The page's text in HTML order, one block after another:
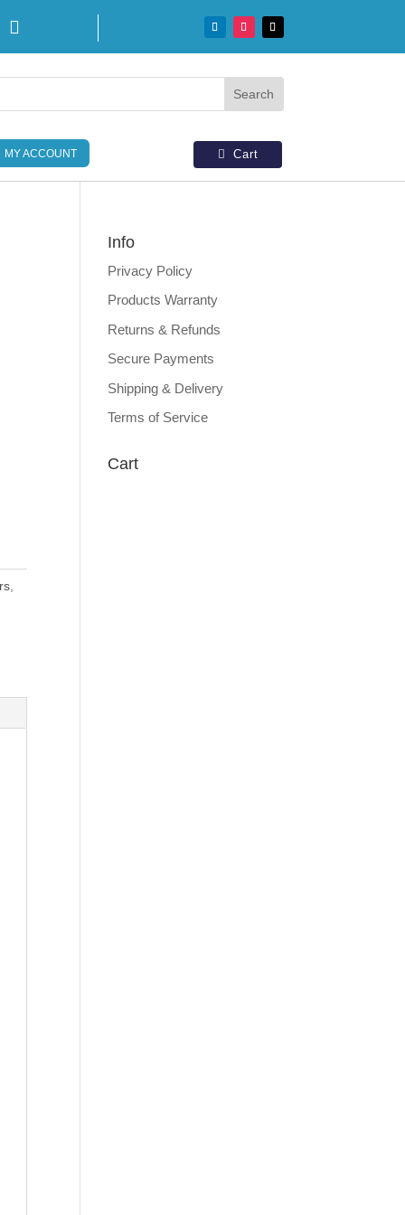

MY ACCOUNT Cart
Info
Privacy Policy
Products Warranty
Returns & Refunds
Secure Payments
Shipping & Delivery
Terms of Service
Cart